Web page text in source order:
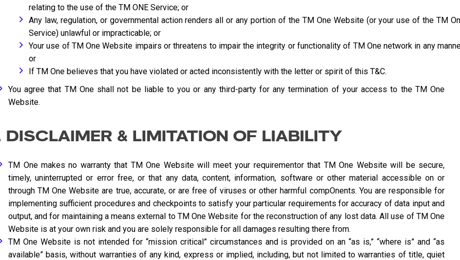
relating to the use of the TM ONE Service; or
Any law, regulation, or governmental action renders all or any portion of the TM One Website (or your use of the TM
Service) unlawful or impracticable; or
Your use of TM One Website impairs or threatens to impair the integrity or functionality of TM One network in any
or
If TM One believes that you have violated or acted inconsistently with the letter or spirit of this T&C.
You agree that TM One shall not be liable to you or any third-party for any termination of your access to the TM One
Website.
DISCLAIMER & LIMITATION OF LIABILITY
TM One makes no warranty that TM One Website will meet your requirementor that TM One Website will be secure,
timely, uninterrupted or error free, or that any data, content, information, software or other material accessible on or
through TM One Website are true, accurate, or are free of viruses or other harmful compOnents. You are responsible for
implementing sufficient procedures and checkpoints to satisfy your particular requirements for accuracy of data input and
output, and for maintaining a means external to TM One Website for the reconstruction of any lost data. All use of TM One
Website is at your own risk and you are solely responsible for all damages resulting there from.
TM One Website is not intended for “mission critical” circumstances and is provided on an “as is,” “where is” and “as
available” basis, without warranties of any kind, express or implied, including, but not limited to warranties of title, quiet